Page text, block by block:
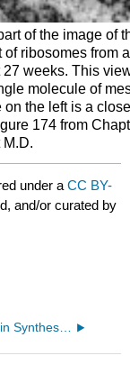
of the image of
ribosomes from
weeks. This
molecule of
the left is a
174 from
M.D.
under aCC BY-
and/or curated by
3.08: Protein Synthesis V: Additional Regulation